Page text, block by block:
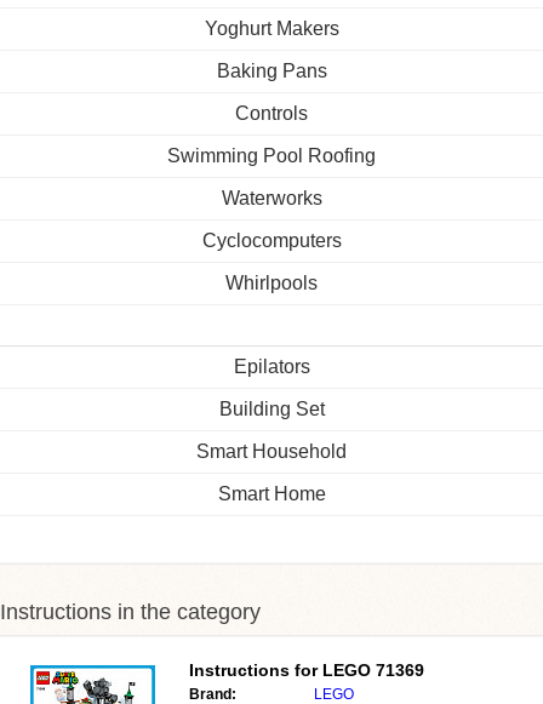
Yoghurt Makers
Baking Pans
Controls
Swimming Pool Roofing
Waterworks
Cyclocomputers
Whirlpools
Epilators
Building Set
Smart Household
Smart Home
Instructions in the category
Instructions for LEGO 71369
Brand: LEGO